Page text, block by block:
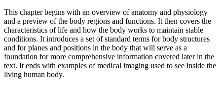
This chapter begins with an overview of anatomy and physiology
and a preview of the body regions and functions. It then covers the
characteristics of life and how the body works to maintain stable
conditions. It introduces a set of standard terms for body structures
and for planes and positions in the body that will serve as a
foundation for more comprehensive information covered later in the
text. It ends with examples of medical imaging used to see inside the
living human body.